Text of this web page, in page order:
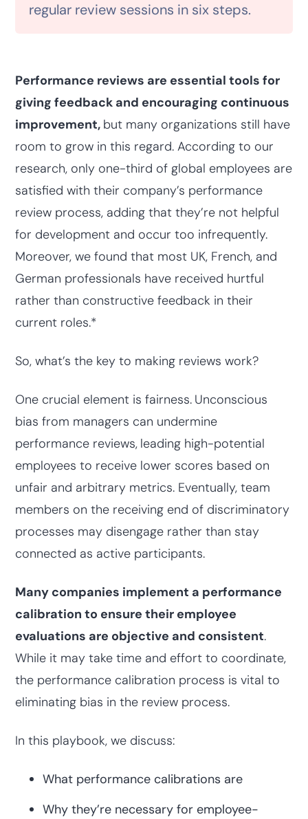
regular review sessions in six steps.
Performance reviews are essential tools for
giving feedback and encouraging continuous
improvement, but many organizations still have
room to grow in this regard. According to our
research, only one-third of global employees are
satisfied with their company’s performance
review process, adding that they’re not helpful
for development and occur too infrequently.
Moreover, we found that most UK, French, and
German professionals have received hurtful
rather than constructive feedback in their
current roles.*
So, what’s the key to making reviews work?
One crucial element is fairness. Unconscious
bias from managers can undermine
performance reviews, leading high-potential
employees to receive lower scores based on
unfair and arbitrary metrics. Eventually, team
members on the receiving end of discriminatory
processes may disengage rather than stay
connected as active participants.
Many companies implement a performance
calibration to ensure their employee
evaluations are objective and consistent.
While it may take time and effort to coordinate,
the performance calibration process is vital to
eliminating bias in the review process.
In this playbook, we discuss:
What performance calibrations are
Why they’re necessary for employee-